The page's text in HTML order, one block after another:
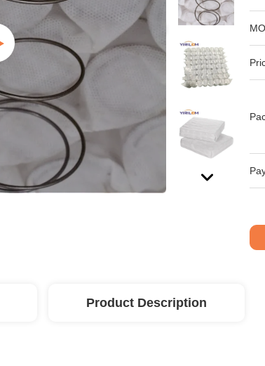
Product Description